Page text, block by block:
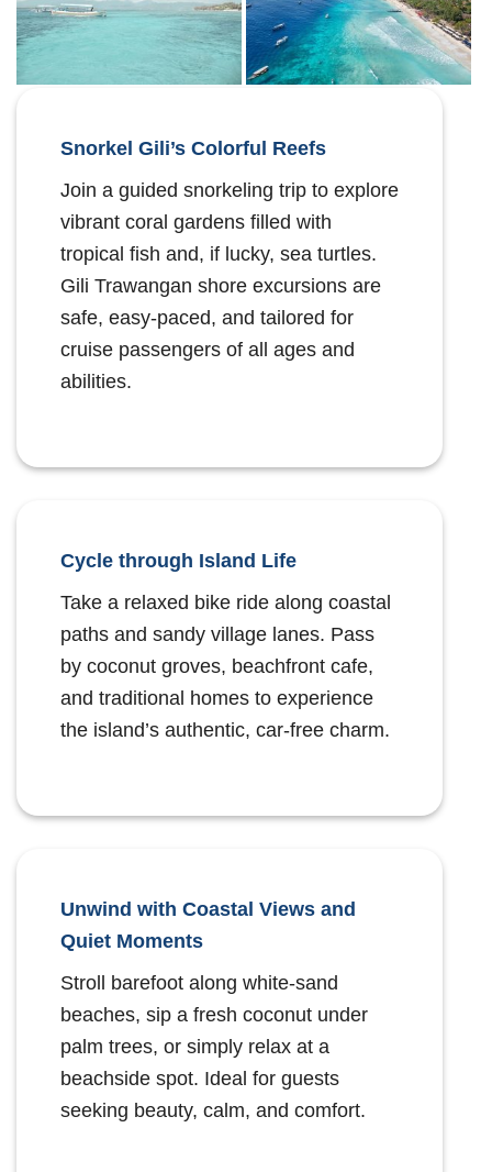
Snorkel Gili’s Colorful Reefs
Join a guided snorkeling trip to explore
vibrant coral gardens filled with
tropical fish and, if lucky, sea turtles.
Gili Trawangan shore excursions are
safe, easy-paced, and tailored for
cruise passengers of all ages and
abilities.
Cycle through Island Life
Take a relaxed bike ride along coastal
paths and sandy village lanes. Pass
by coconut groves, beachfront cafe,
and traditional homes to experience
the island’s authentic, car-free charm.
Unwind with Coastal Views and
Quiet Moments
Stroll barefoot along white-sand
beaches, sip a fresh coconut under
palm trees, or simply relax at a
beachside spot. Ideal for guests
seeking beauty, calm, and comfort.